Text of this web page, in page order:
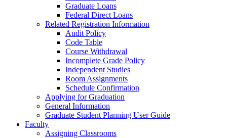
Graduate Loans
Federal Direct Loans
Related Registration Information
Audit Policy
Code Table
Course Withdrawal
Incomplete Grade Policy
Independent Studies
Room Assignments
Schedule Confirmation
Applying for Graduation
General Information
Graduate Student Planning User Guide
Faculty
Assigning Classrooms